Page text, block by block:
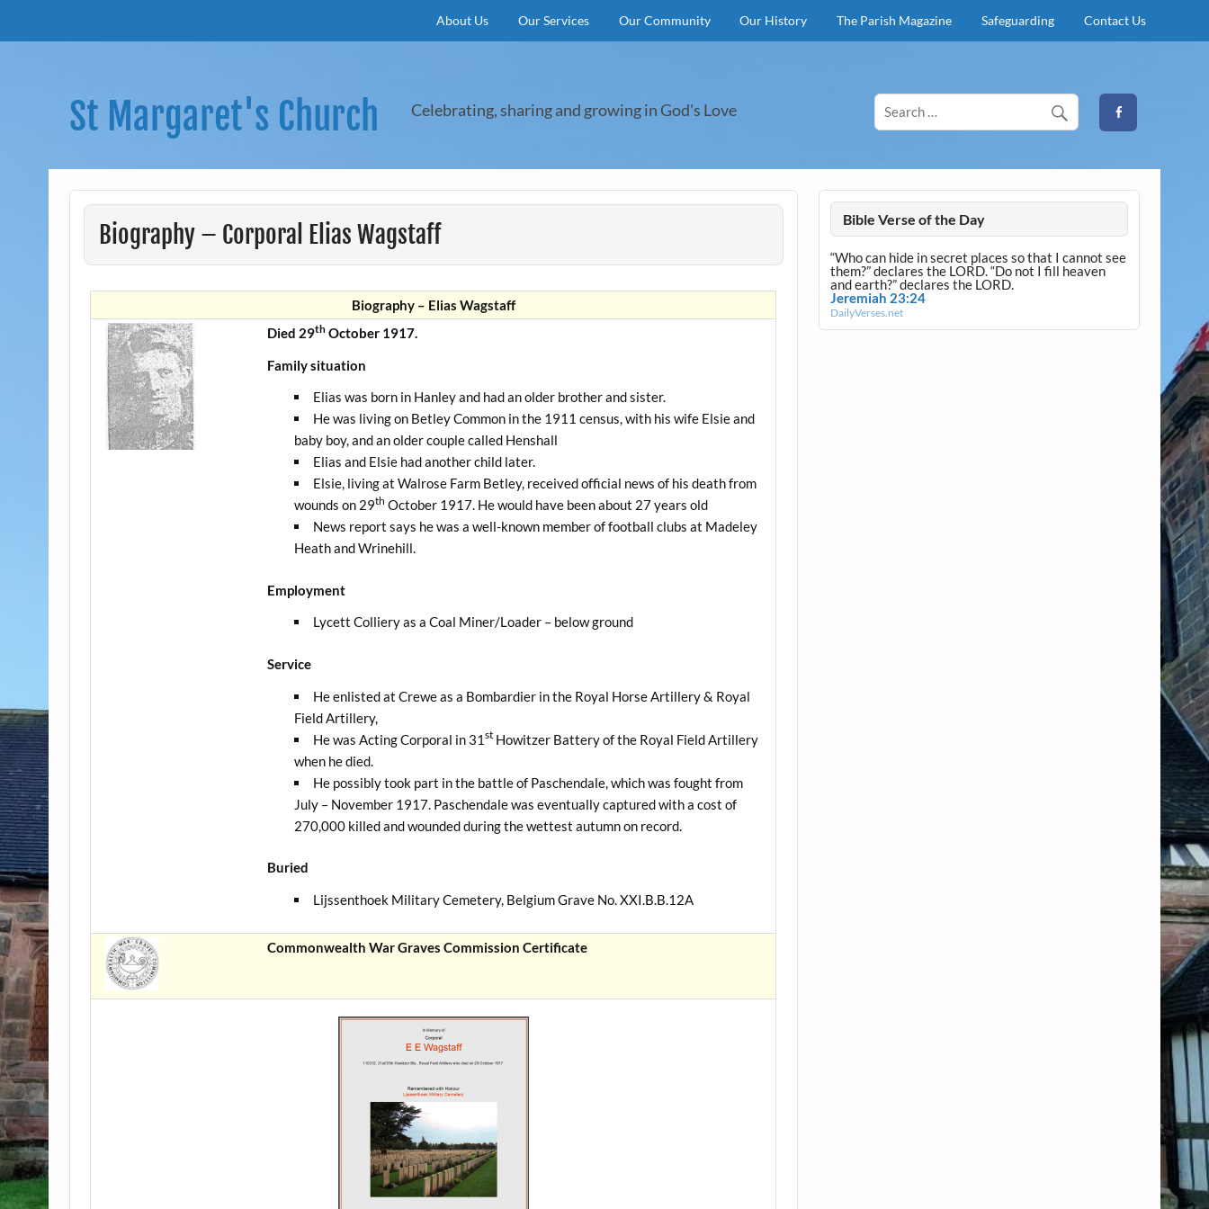
About Us Our Services Our Community Our History The Parish Magazine Safeguarding Contact Us
St Margaret's Church Celebrating, sharing and growing in God's Love
Biography – Corporal Elias Wagstaff
Biography – Elias Wagstaff
Died 29thOctober 1917.
Family situation
Elias was born in Hanley and had an older brother and sister.
He was living on Betley Common in the 1911 census, with his wife Elsie and
baby boy, and an older couple called Henshall
Elias and Elsie had another child later.
Elsie, living at Walrose Farm Betley, received official news of his death from
wounds on 29th October 1917. He would have been about 27 years old
News report says he was a well-known member of football clubs at Madeley
Heath and Wrinehill.
Employment
Lycett Colliery as a Coal Miner/Loader – below ground
Service
He enlisted at Crewe as a Bombardier in the Royal Horse Artillery & Royal
Field Artillery,
He was Acting Corporal in 31st Howitzer Battery of the Royal Field Artillery
when he died.
He possibly took part in the battle of Paschendale, which was fought from
July – November 1917. Paschendale was eventually captured with a cost of
270,000 killed and wounded during the wettest autumn on record.
Buried
Lijssenthoek Military Cemetery, Belgium Grave No. XXI.B.B.12A
Commonwealth War Graves Commission Certificate
Bible Verse of the Day
“Who can hide in secret places so that I cannot see
them?” declares the LORD. “Do not I fill heaven
and earth?” declares the LORD.
Jeremiah 23:24
DailyVerses.net